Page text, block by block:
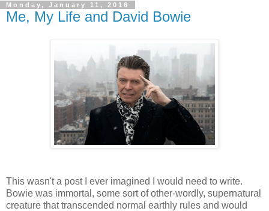
Monday, January 11, 2016
Me, My Life and David Bowie
This wasn't a post I ever imagined I would need to write.
Bowie was immortal, some sort of other-wordly, supernatural
creature that transcended normal earthly rules and would